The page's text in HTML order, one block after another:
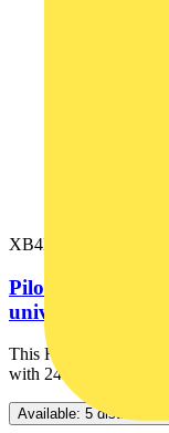
XB4BVB3
Pilot light,
universal LED,
This Harmony XB4
with 24V AC/DC,
Available: 5 distributors